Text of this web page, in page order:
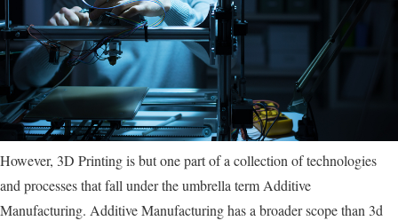
However, 3D Printing is but one part of a collection of technologies
and processes that fall under the umbrella term Additive
Manufacturing. Additive Manufacturing has a broader scope than 3d